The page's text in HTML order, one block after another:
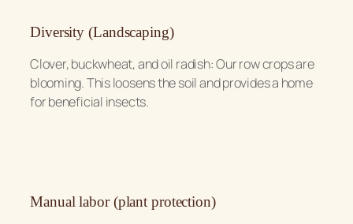
Diversity (Landscaping)
Clover, buckwheat, and oil radish: Our row crops are
blooming. This loosens the soil and provides a home
for beneficial insects.
Manual labor (plant protection)